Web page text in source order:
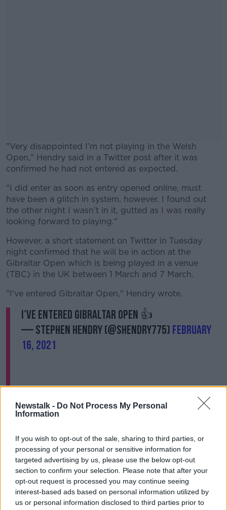
Newstalk - Do Not Process My Personal
Information
If you wish to opt-out of the sale, sharing to third parties, or
processing of your personal or sensitive information for
targeted advertising by us, please use the below opt-out
section to confirm your selection. Please note that after your
opt-out request is processed you may continue seeing
interest-based ads based on personal information utilized by
us or personal information disclosed to third parties prior to
"Very disappointed I’m not playing in the Welsh
Open," Hendry said in a Twitter post after it was
confirmed he had not entered as expected.
#AD
Learn more
"I did enter as soon as entry opened online, must
have been a glitch in system, however. I found out
the other night I wasn’t in it, gutted as I was really
looking forward to playing."
However, a short statement on Twitter in Tuesday
night confirmed that he will be in action at the
Gibraltar Open which is being played in a venue
(TBC) in the UK between 1 March and 7 March.
"I've entered Gibraltar Open," Hendry wrote.
I’ve entered Gibraltar open 👍
— stephen hendry (@SHendry775) February
16, 2021
Hendry, who originally announced his intention to
make a comeback last September, could also
compete in this year's World Championship but he
would have to go through the qualifiers which begin
in April.